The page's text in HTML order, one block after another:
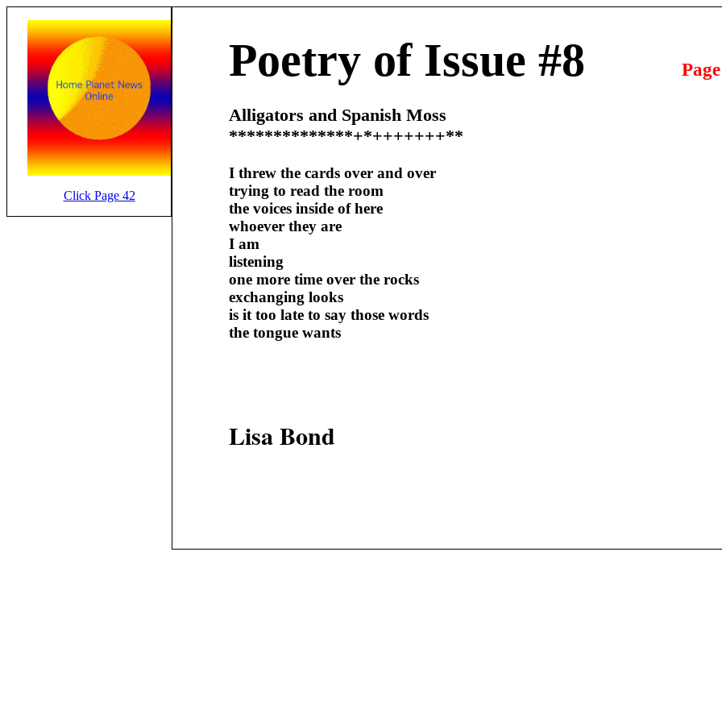
Click Page 42
Poetry of Issue #8
Alligators and Spanish Moss
**************+*+++++++**
I threw the cards over and over
trying to read the room
the voices inside of here
whoever they are
I am
listening
one more time over the rocks
exchanging looks
is it too late to say those words
the tongue wants
Lisa Bond